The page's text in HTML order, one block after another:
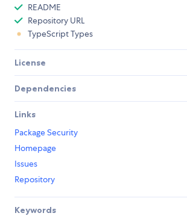
README
Repository URL
TypeScript Types
License
Dependencies
Links
Package Security
Homepage
Issues
Repository
Keywords